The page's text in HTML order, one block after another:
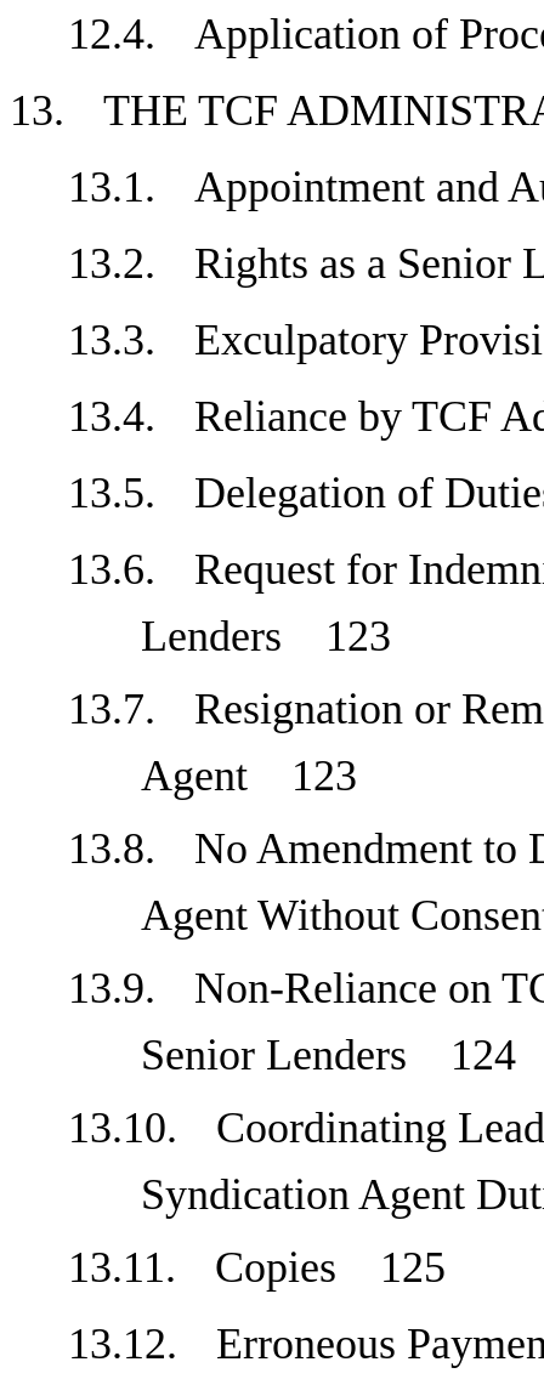
12.4.
Application of
13.
THE TCF
13.1.
Appointment
13.2.
Rights as a
13.3.
Exculpatory
13.4.
Reliance by TCF
13.5.
Delegation of
13.6.
Request for
Lenders 123
13.7.
Resignation or
Agent 123
13.8.
No Amendment to
Agent Without
13.9.
Non-Reliance on
Senior Lenders 124
13.10.
Coordinating
Syndication Agent
13.11.
Copies 125
13.12.
Erroneous